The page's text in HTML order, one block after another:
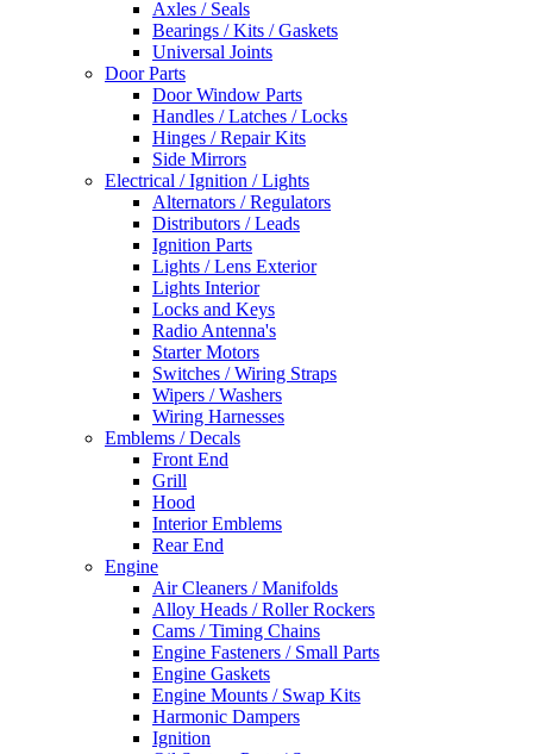
Axles / Seals
Bearings / Kits / Gaskets
Universal Joints
Door Parts
Door Window Parts
Handles / Latches / Locks
Hinges / Repair Kits
Side Mirrors
Electrical / Ignition / Lights
Alternators / Regulators
Distributors / Leads
Ignition Parts
Lights / Lens Exterior
Lights Interior
Locks and Keys
Radio Antenna's
Starter Motors
Switches / Wiring Straps
Wipers / Washers
Wiring Harnesses
Emblems / Decals
Front End
Grill
Hood
Interior Emblems
Rear End
Engine
Air Cleaners / Manifolds
Alloy Heads / Roller Rockers
Cams / Timing Chains
Engine Fasteners / Small Parts
Engine Gaskets
Engine Mounts / Swap Kits
Harmonic Dampers
Ignition